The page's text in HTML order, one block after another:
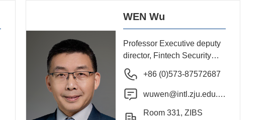
WEN Wu
Professor Executive deputy
director, Fintech Security
International Research
Center
+86 (0)573-87572687
wuwen@intl.zju.edu.c
Room 331, ZIBS